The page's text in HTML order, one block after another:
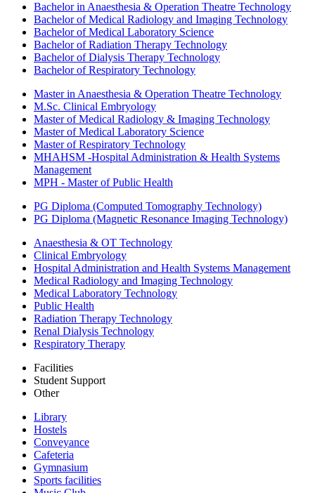
Bachelor in Anaesthesia & Operation Theatre Technology
Bachelor of Medical Radiology and Imaging Technology
Bachelor of Medical Laboratory Science
Bachelor of Radiation Therapy Technology
Bachelor of Dialysis Therapy Technology
Bachelor of Respiratory Technology
Master in Anaesthesia & Operation Theatre Technology
M.Sc. Clinical Embryology
Master of Medical Radiology & Imaging Technology
Master of Medical Laboratory Science
Master of Respiratory Technology
MHAHSM -Hospital Administration & Health Systems
Management
MPH - Master of Public Health
PG Diploma (Computed Tomography Technology)
PG Diploma (Magnetic Resonance Imaging Technology)
Anaesthesia & OT Technology
Clinical Embryology
Hospital Administration and Health Systems Management
Medical Radiology and Imaging Technology
Medical Laboratory Technology
Public Health
Radiation Therapy Technology
Renal Dialysis Technology
Respiratory Therapy
Facilities
Student Support
Other
Library
Hostels
Conveyance
Cafeteria
Gymnasium
Sports facilities